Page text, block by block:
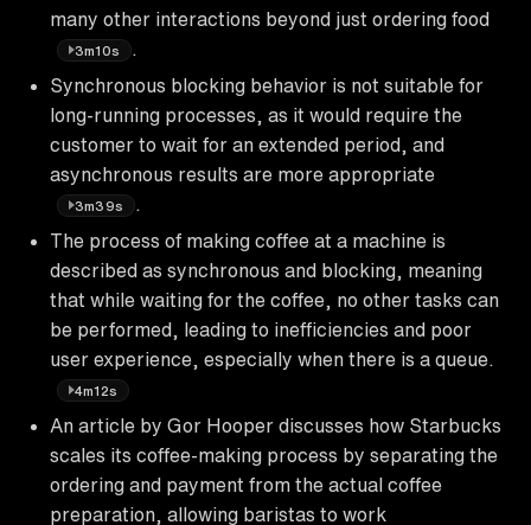
many other interactions beyond just ordering food
3m10s
Synchronous blocking behavior is not suitable for
long-running processes, as it would require the
customer to wait for an extended period, and
asynchronous results are more appropriate
3m39s
The process of making coffee at a machine is
described as synchronous and blocking, meaning
that while waiting for the coffee, no other tasks can
be performed, leading to inefficiencies and poor
user experience, especially when there is a queue.
4m12s
An article by Gor Hooper discusses how Starbucks
scales its coffee-making process by separating the
ordering and payment from the actual coffee
preparation, allowing baristas to work